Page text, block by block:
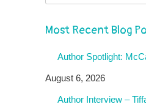
Most Recent Blog
Author Spotlight:
August 6, 2026
Author Interview –